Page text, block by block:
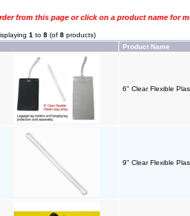
from this page or click on a product name for
1 to 8 (of 8 products)
Product Name
6" Clear Flexible
9" Clear Flexible